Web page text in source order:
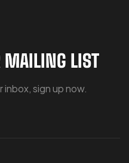
MAILING LIST
sign up now.